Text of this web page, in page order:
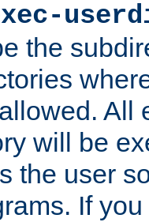
the
All
will be
the user
If